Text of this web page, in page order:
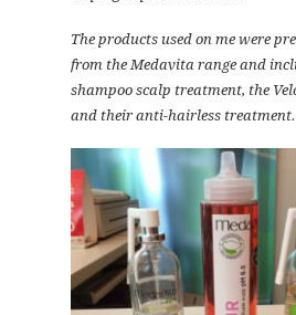
The products used on me were
from the Medavita range and
shampoo scalp treatment, the
and their anti-hairless treatment.